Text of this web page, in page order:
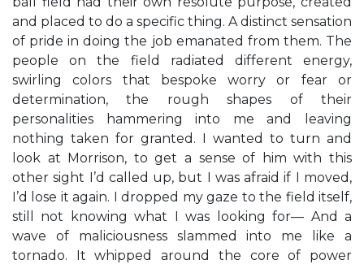
and placed to do a specific thing. A distinct sensation
of pride in doing the job emanated from them. The
people on the field radiated different energy,
swirling colors that bespoke worry or fear or
determination, the rough shapes of their
personalities hammering into me and leaving
nothing taken for granted. I wanted to turn and
look at Morrison, to get a sense of him with this
other sight I’d called up, but I was afraid if I moved,
I’d lose it again. I dropped my gaze to the field itself,
still not knowing what I was looking for— And a
wave of maliciousness slammed into me like a
tornado. It whipped around the core of power